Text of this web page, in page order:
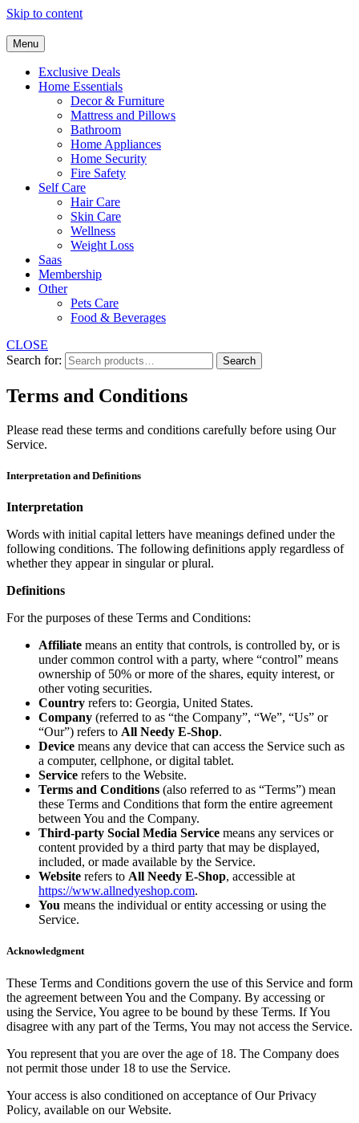
Skip to content
Menu
Exclusive Deals
Home Essentials
Decor & Furniture
Mattress and Pillows
Bathroom
Home Appliances
Home Security
Fire Safety
Self Care
Hair Care
Skin Care
Wellness
Weight Loss
Saas
Membership
Other
Pets Care
Food & Beverages
CLOSE
Search for:
Search
Terms and Conditions
Please read these terms and conditions carefully before using Our
Service.
Interpretation and Definitions
Interpretation
Words with initial capital letters have meanings defined under the
following conditions. The following definitions apply regardless of
whether they appear in singular or plural.
Definitions
For the purposes of these Terms and Conditions:
Affiliate means an entity that controls, is controlled by, or is
under common control with a party, where “control” means
ownership of 50% or more of the shares, equity interest, or
other voting securities.
Country refers to: Georgia, United States.
Company (referred to as “the Company”, “We”, “Us” or
“Our”) refers to All Needy E-Shop.
Device means any device that can access the Service such as
a computer, cellphone, or digital tablet.
Service refers to the Website.
Terms and Conditions (also referred to as “Terms”) mean
these Terms and Conditions that form the entire agreement
between You and the Company.
Third-party Social Media Service means any services or
content provided by a third party that may be displayed,
included, or made available by the Service.
Website refers to All Needy E-Shop, accessible at
https://www.allnedyeshop.com.
You means the individual or entity accessing or using the
Service.
Acknowledgment
These Terms and Conditions govern the use of this Service and form
the agreement between You and the Company. By accessing or
using the Service, You agree to be bound by these Terms. If You
disagree with any part of the Terms, You may not access the Service.
You represent that you are over the age of 18. The Company does
not permit those under 18 to use the Service.
Your access is also conditioned on acceptance of Our Privacy
Policy, available on our Website.